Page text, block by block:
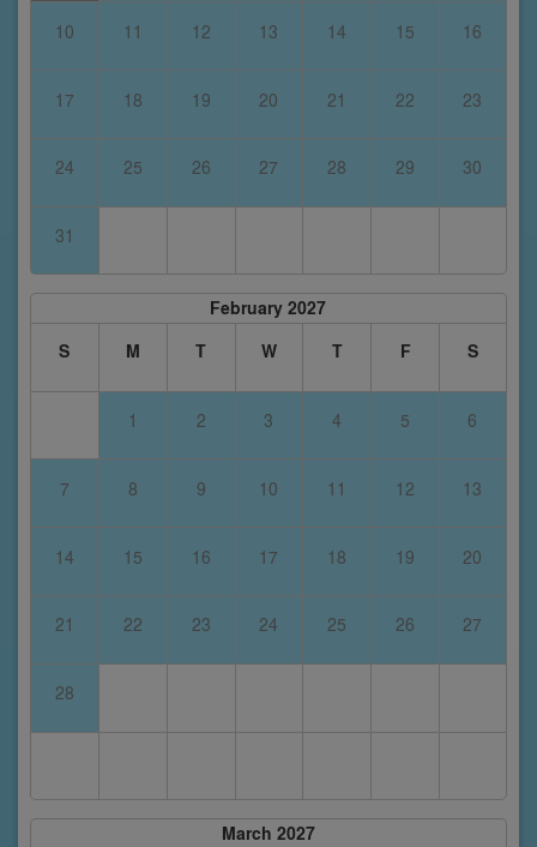
10 11 12 13 14 15 16
17 18 19 20 21 22 23
24 25 26 27 28 29 30
31
February 2027
S
M T W T F S
1 2 3 4 5 6
7 8 9 10 11 12 13
14 15 16 17 18 19 20
21 22 23 24 25 26 27
28
March 2027